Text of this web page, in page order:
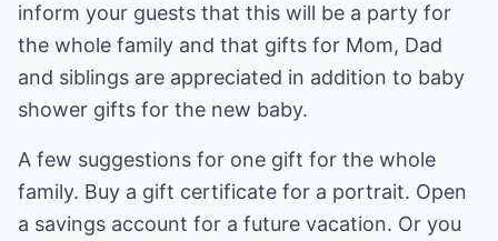
inform your guests that this will be a party for
the whole family and that gifts for Mom, Dad
and siblings are appreciated in addition to baby
shower gifts for the new baby.
A few suggestions for one gift for the whole
family. Buy a gift certificate for a portrait. Open
a savings account for a future vacation. Or you